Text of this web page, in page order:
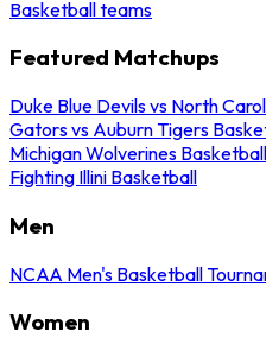
Basketball teams
Featured Matchups
Duke Blue Devils vs North
Gators vs Auburn Tigers
Michigan Wolverines Basketball
Fighting Illini Basketball
Men
NCAA Men's Basketball
Women